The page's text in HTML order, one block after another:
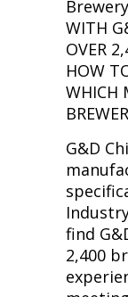
WITH
OVER
HOW
WHICH
G&D
find
2,400